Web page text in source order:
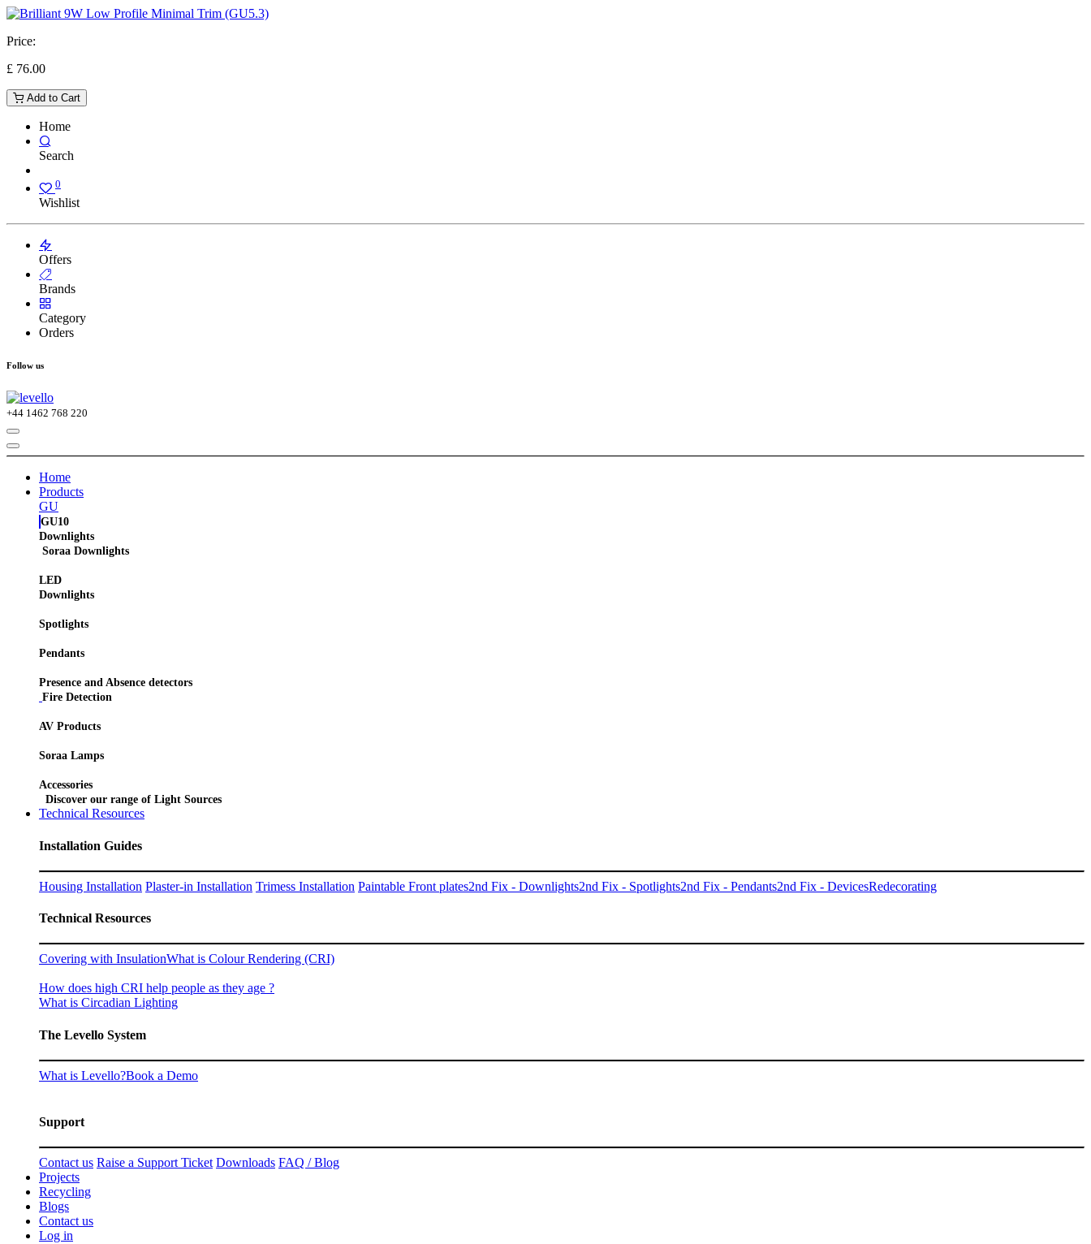
Price:
£ 76.00
Add to Cart
Home
Search
0
Wishlist
Offers
Brands
Category
Orders
Follow us
+44 1462 768 220
Home
Products
GU
GU10
Downlights
Soraa Downlights
LED
Downlights
Spotlights
Pendants
Presence and Absence detectors
Fire Detection
AV Products
Soraa Lamps
Accessories
Discover our range of Light Sources
Technical Resources
Installation Guides
Housing Installation Plaster-in Installation Trimess Installation Paintable Front plates2nd Fix - Downlights2nd Fix - Spotlights2nd Fix - Pendants2nd Fix - DevicesRedecorating
Technical Resources
Covering with InsulationWhat is Colour Rendering (CRI)
How does high CRI help people as they age ?
What is Circadian Lighting
The Levello System
What is Levello?Book a Demo
Support
Contact us Raise a Support Ticket Downloads FAQ / Blog
Projects
Recycling
Blogs
Contact us
Log in